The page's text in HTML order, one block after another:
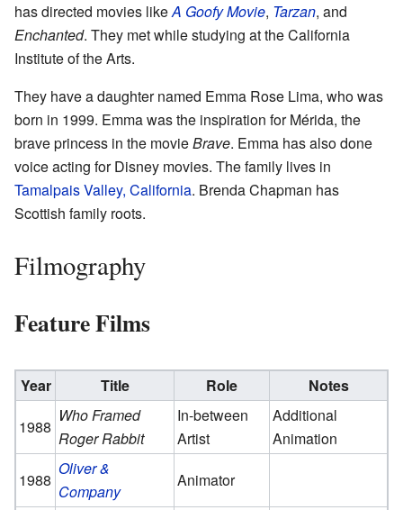
has directed movies likeA Goofy Movie, Tarzan, and
Enchanted. They met while studying at the California
Institute of the Arts.
They have a daughter named Emma Rose Lima, who was
born in 1999. Emma was the inspiration for Mérida, the
brave princess in the movieBrave. Emma has also done
voice acting for Disney movies. The family lives in
Tamalpais Valley, California. Brenda Chapman has
Scottish family roots.
Filmography
Feature Films
Year Title Role
Notes
1988
Who Framed
Roger Rabbit
In-between
Artist
Additional
Animation
1988
Oliver &
Company
Animator